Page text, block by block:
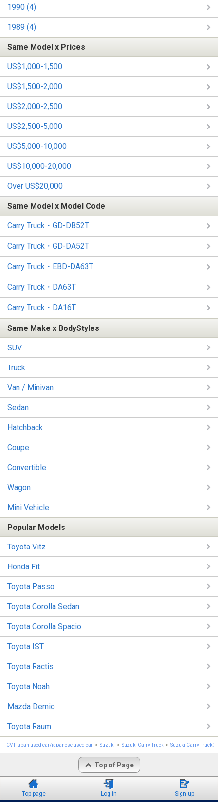
1990 (4)
1989 (4)
Same Model x Prices
US$1,000-1,500
US$1,500-2,000
US$2,000-2,500
US$2,500-5,000
US$5,000-10,000
US$10,000-20,000
Over US$20,000
Same Model x Model Code
Carry Truck・GD-DB52T
Carry Truck・GD-DA52T
Carry Truck・EBD-DA63T
Carry Truck・DA63T
Carry Truck・DA16T
Same Make x BodyStyles
SUV
Truck
Van / Minivan
Sedan
Hatchback
Coupe
Convertible
Wagon
Mini Vehicle
Popular Models
Toyota Vitz
Honda Fit
Toyota Passo
Toyota Corolla Sedan
Toyota Corolla Spacio
Toyota IST
Toyota Ractis
Toyota Noah
Mazda Demio
Toyota Raum
TCV | japan used car/japanese used car Suzuki Suzuki Carry Truck Suzuki Carry Truck
Top of Page
Top page Log in Sign up